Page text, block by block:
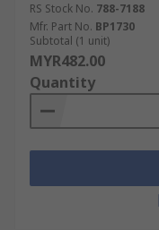
RS Stock No. 788-7188
Mfr. Part No. BP1730
Subtotal (1 unit)
MYR482.00
Quantity